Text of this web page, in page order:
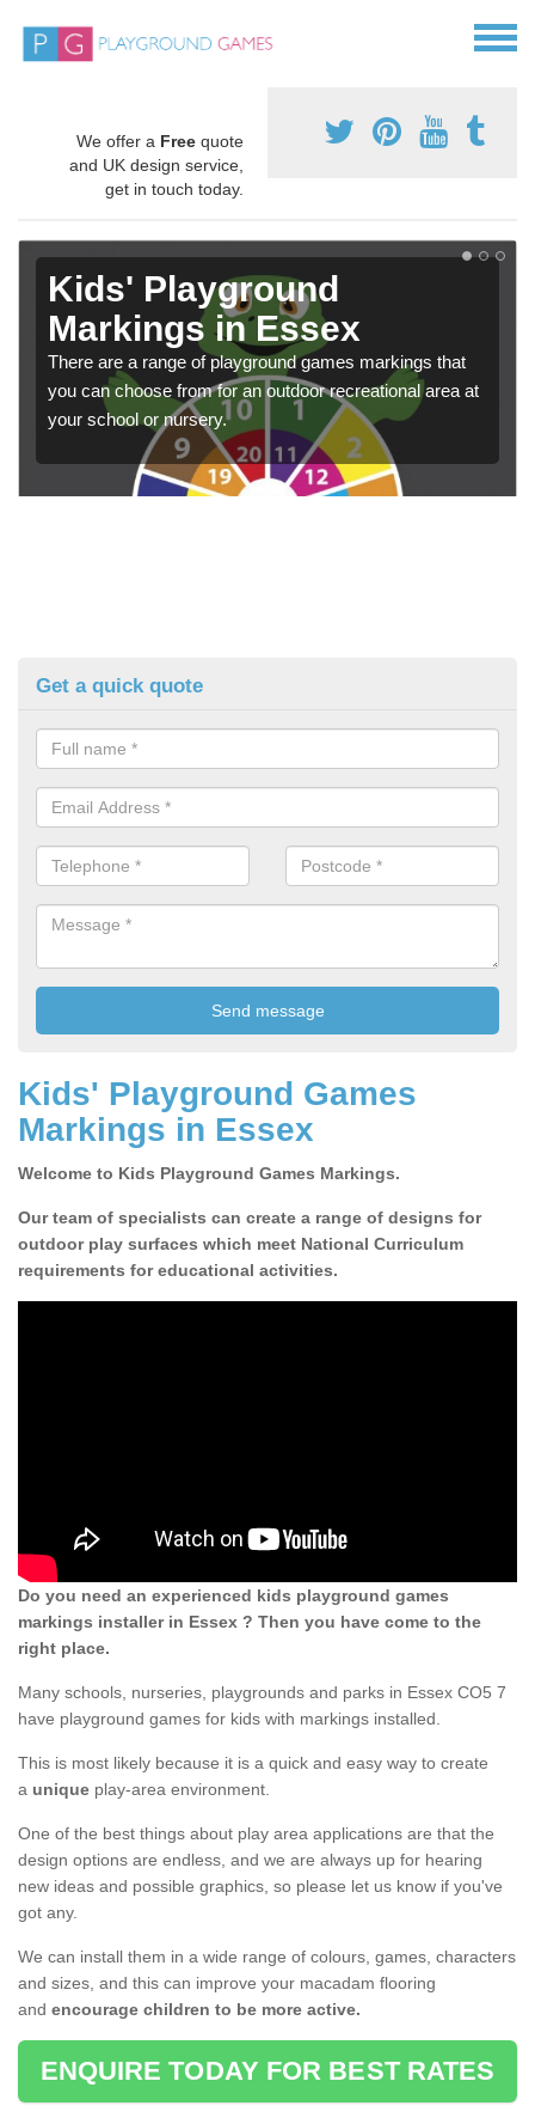
We offer a Free quote
and UK design service,
get in touch today.
Kids' Playground
Markings in Essex
There are a range of playground games markings that
you can choose from for an outdoor recreational area at
your school or nursery.
Get a quick quote
Kids' Playground Games
Markings in Essex
Welcome to Kids Playground Games Markings.
Our team of specialists can create a range of designs for
outdoor play surfaces which meet National Curriculum
requirements for educational activities.
Do you need an experienced kids playground games
markings installer in Essex ? Then you have come to the
right place.
Many schools, nurseries, playgrounds and parks in Essex CO5 7
have playground games for kids with markings installed.
This is most likely because it is a quick and easy way to create
a unique play-area environment.
One of the best things about play area applications are that the
design options are endless, and we are always up for hearing
new ideas and possible graphics, so please let us know if you've
got any.
We can install them in a wide range of colours, games, characters
and sizes, and this can improve your macadam flooring
and encourage children to be more active.
ENQUIRE TODAY FOR BEST RATES